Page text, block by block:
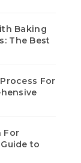
Baking
The Best
For
For
to